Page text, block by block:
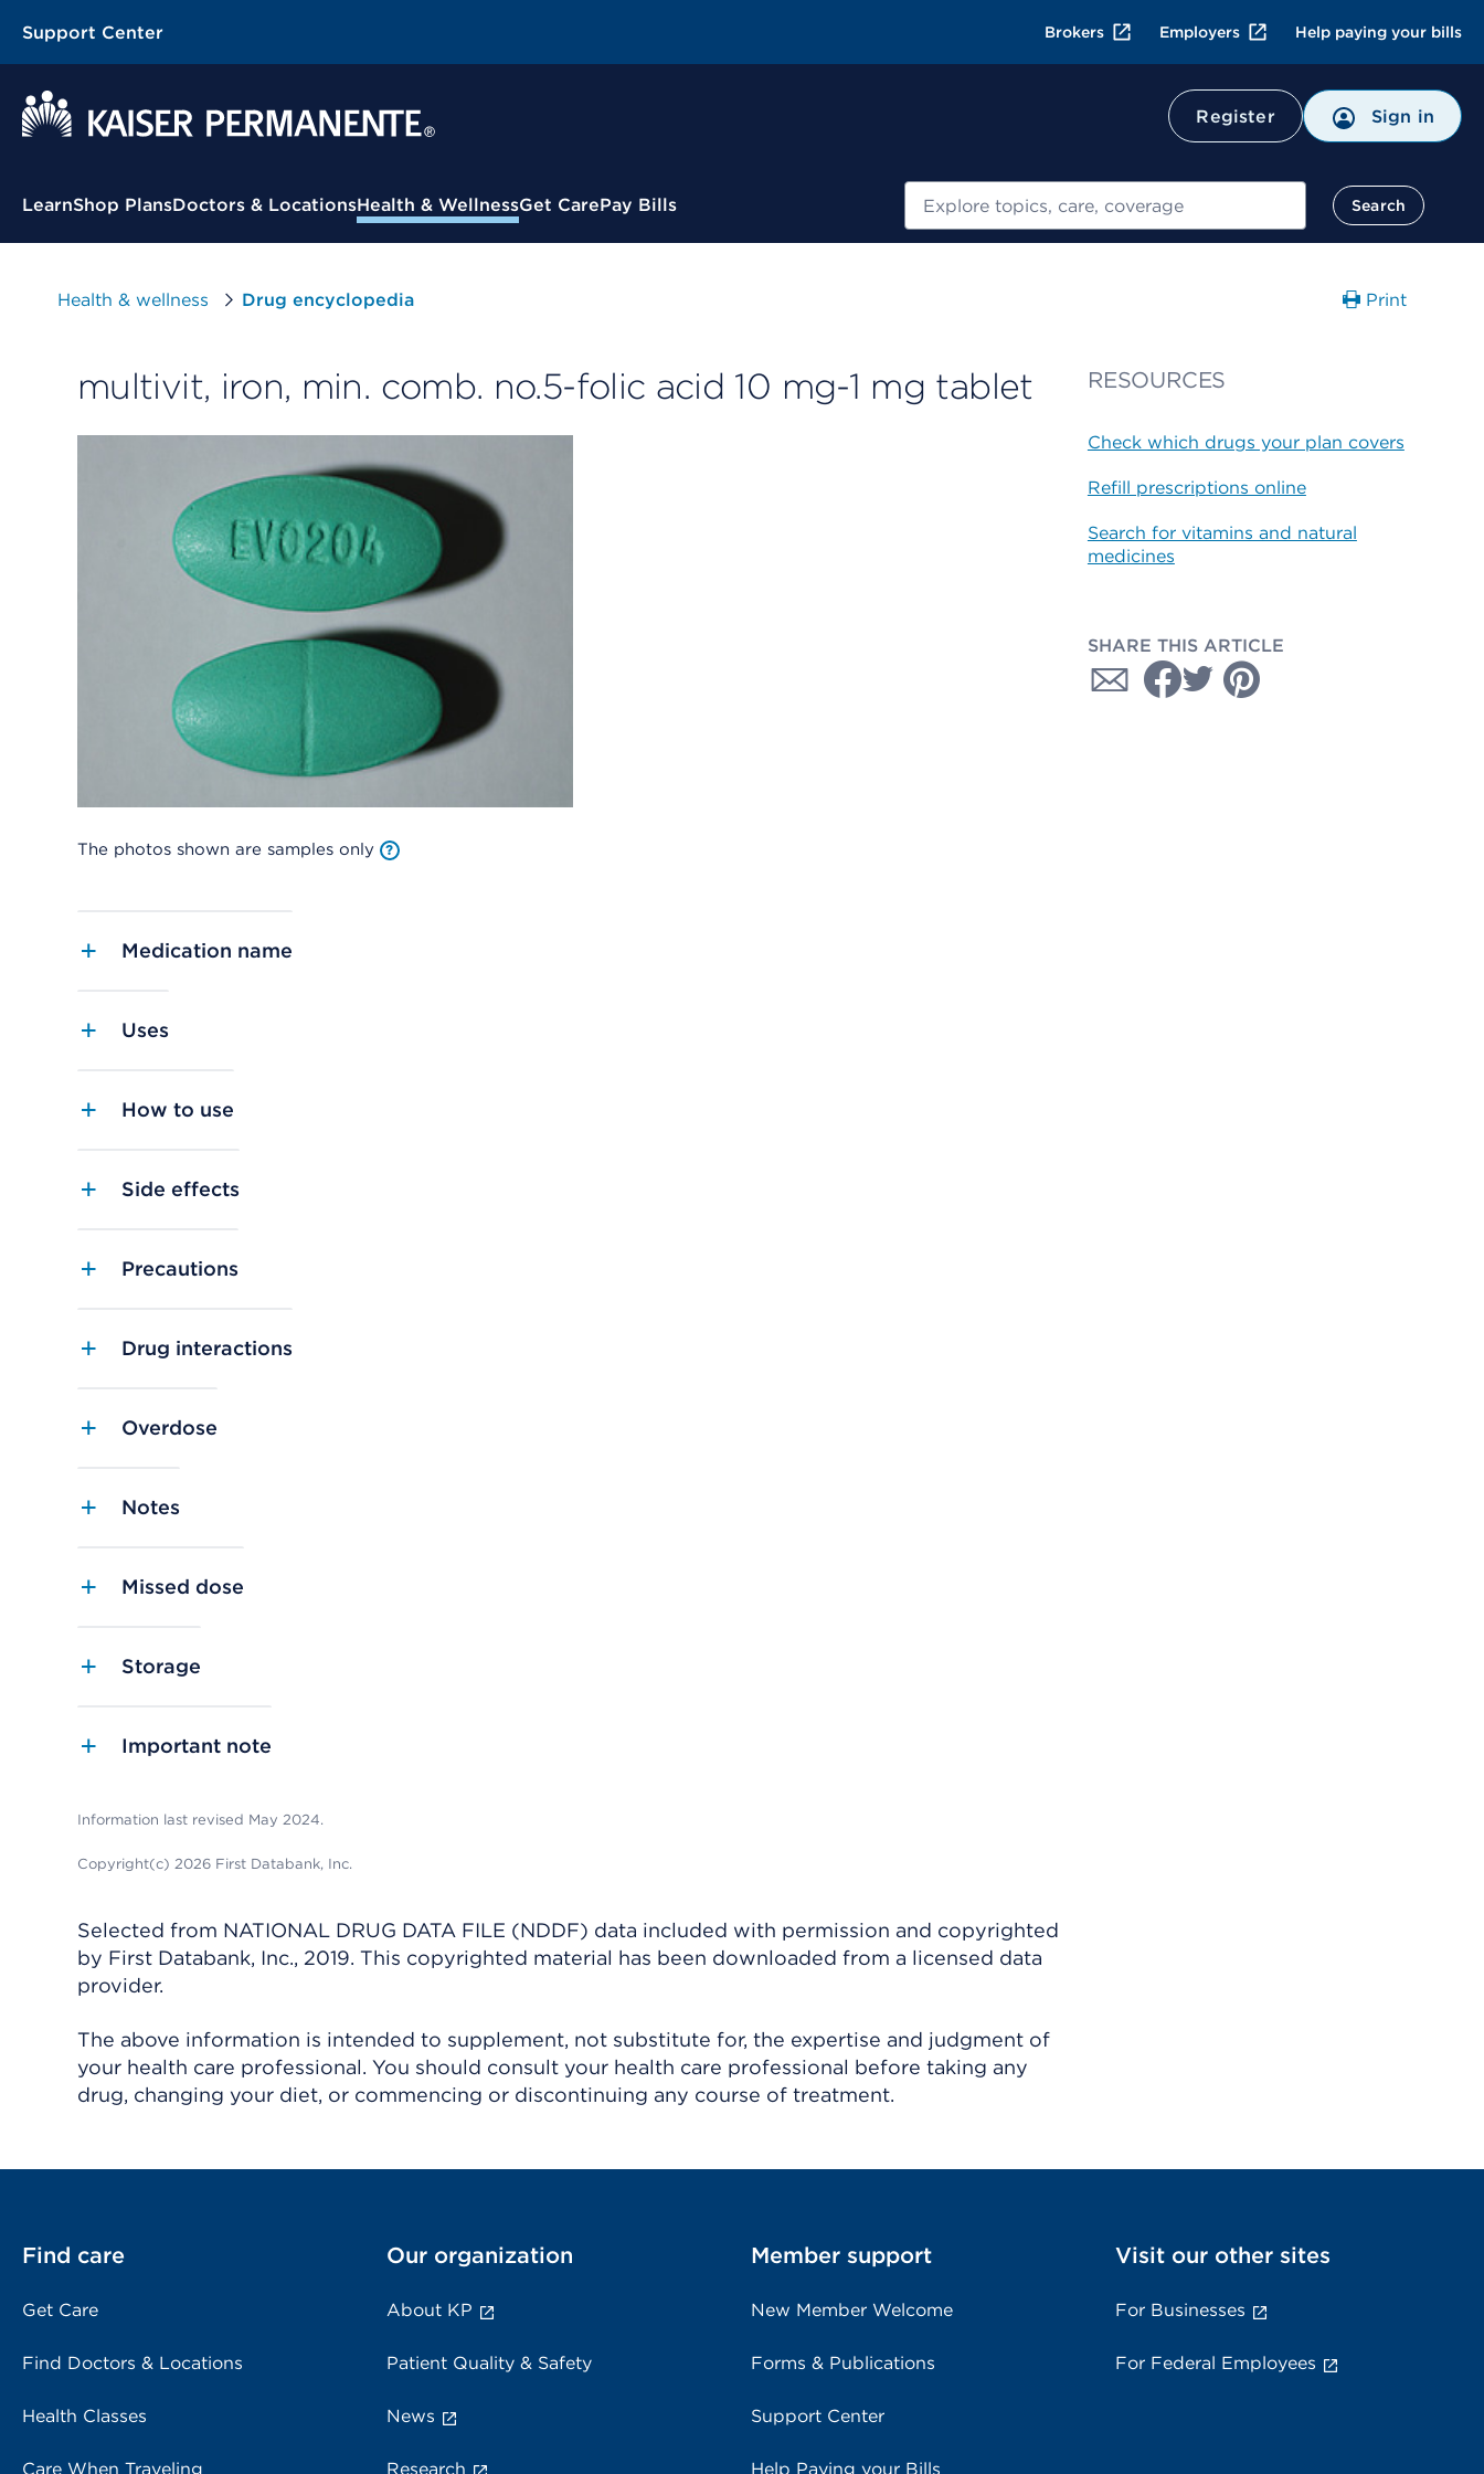
Support Center Brokers Employers Help paying your bills
Register Sign in
Contextual Menu
LearnShop PlansDoctors & LocationsHealth & WellnessGet CarePay Bills Search
Health & wellness Drug encyclopedia Print
multivit, iron, min. comb. no.5-folic acid 10 mg-1 mg tablet
The photos shown are samples only
Medication name
Uses
How to use
Side effects
Precautions
Drug interactions
Overdose
Notes
Missed dose
Storage
Important note
Information last revised May 2024.
Copyright(c) 2026 First Databank, Inc.
Selected from NATIONAL DRUG DATA FILE (NDDF) data included with permission and copyrighted
by First Databank, Inc., 2019. This copyrighted material has been downloaded from a licensed data
provider.
The above information is intended to supplement, not substitute for, the expertise and judgment of
your health care professional. You should consult your health care professional before taking any
drug, changing your diet, or commencing or discontinuing any course of treatment.
RESOURCES
Check which drugs your plan covers
Refill prescriptions online
Search for vitamins and natural
medicines
SHARE THIS ARTICLE
Find care
Get Care
Find Doctors & Locations
Health Classes
Care When Traveling
Our organization
About KP
Patient Quality & Safety
News
Research
Member support
New Member Welcome
Forms & Publications
Support Center
Help Paying your Bills
Visit our other sites
For Businesses
For Federal Employees